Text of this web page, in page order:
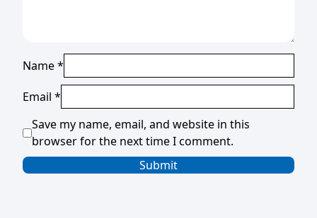
Name*
Email *
Save my name, email, and website in this
browser for the next time I comment.